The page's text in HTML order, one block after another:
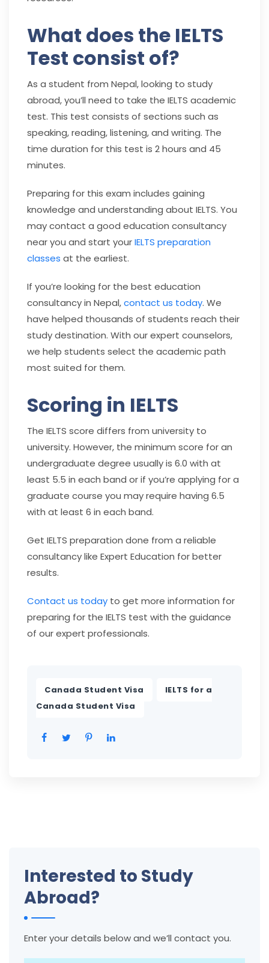
What does the IELTS
Test consist of?
As a student from Nepal, looking to study
abroad, you’ll need to take the IELTS academic
test. This test consists of sections such as
speaking, reading, listening, and writing. The
time duration for this test is 2 hours and 45
minutes.
Preparing for this exam includes gaining
knowledge and understanding about IELTS. You
may contact a good education consultancy
near you and start yourIELTS preparation
classes at the earliest.
If you’re looking for the best education
consultancy in Nepal,contact us today. We
have helped thousands of students reach their
study destination. With our expert counselors,
we help students select the academic path
most suited for them.
Scoring in IELTS
The IELTS score differs from university to
university. However, the minimum score for an
undergraduate degree usually is 6.0 with at
least 5.5 in each band or if you’re applying for a
graduate course you may require having 6.5
with at least 6 in each band.
Get IELTS preparation done from a reliable
consultancy like Expert Education for better
results.
Contact us today to get more information for
preparing for the IELTS test with the guidance
of our expert professionals.
Canada Student Visa
IELTS for a
Canada Student Visa
Interested to Study
Abroad?
Enter your details below and we’ll contact you.